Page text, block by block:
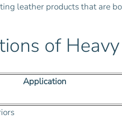
leather products that are
of
Application